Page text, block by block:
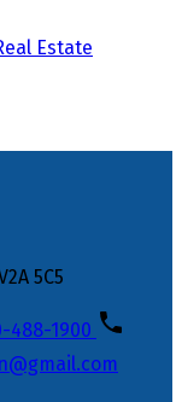
Estate
5C5
488-1900